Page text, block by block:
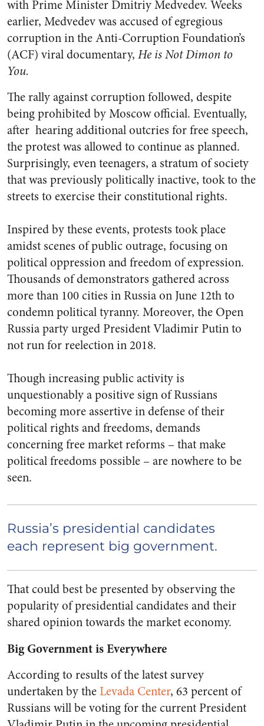
with Prime Minister Dmitriy Medvedev. Weeks
earlier, Medvedev was accused of egregious
corruption in the Anti-Corruption Foundation’s
(ACF) viral documentary, He is Not Dimon to
You.
The rally against corruption followed, despite
being prohibited by Moscow official. Eventually,
after hearing additional outcries for free speech,
the protest was allowed to continue as planned.
Surprisingly, even teenagers, a stratum of society
that was previously politically inactive, took to the
streets to exercise their constitutional rights.
Inspired by these events, protests took place
amidst scenes of public outrage, focusing on
political oppression and freedom of expression.
Thousands of demonstrators gathered across
more than 100 cities in Russiaon June 12th to
condemn political tyranny. Moreover, the Open
Russia party urged President Vladimir Putin to
not run for reelection in 2018.
Though increasing public activity is
unquestionably a positive sign of Russians
becoming more assertive in defense of their
political rights and freedoms, demands
concerning free market reforms – that make
political freedoms possible – are nowhere to be
seen.
Russia’s presidential candidates
each represent big government.
That could best be presented by observing the
popularity of presidential candidates and their
shared opinion towards the market economy.
Big Government is Everywhere
According to results of the latest survey
undertaken by theLevada Center, 63 percent of
Russians will be voting for the current President